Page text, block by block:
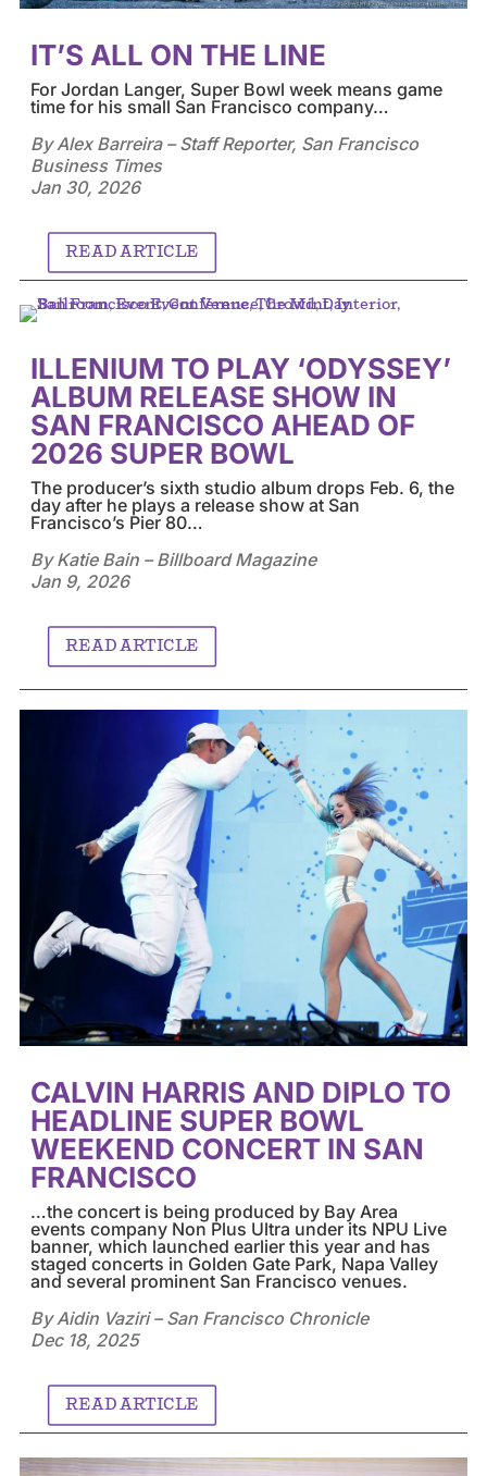
IT’S ALL ON THE LINE
For Jordan Langer, Super Bowl week means game
time for his small San Francisco company…
By Alex Barreira – Staff Reporter, San Francisco
Business Times
Jan 30, 2026
READ ARTICLE
ILLENIUM TO PLAY ‘ODYSSEY’
ALBUM RELEASE SHOW IN
SAN FRANCISCO AHEAD OF
2026 SUPER BOWL
The producer’s sixth studio album drops Feb. 6, the
day after he plays a release show at San
Francisco’s Pier 80…
By Katie Bain – Billboard Magazine
Jan 9, 2026
READ ARTICLE
CALVIN HARRIS AND DIPLO TO
HEADLINE SUPER BOWL
WEEKEND CONCERT IN SAN
FRANCISCO
…the concert is being produced by Bay Area
events company Non Plus Ultra under its NPU Live
banner, which launched earlier this year and has
staged concerts in Golden Gate Park, Napa Valley
and several prominent San Francisco venues.
By Aidin Vaziri – San Francisco Chronicle
Dec 18, 2025
READ ARTICLE